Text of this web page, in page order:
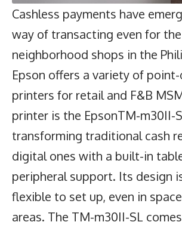
Cashless payments have
way of transacting even for
neighborhood shops in the
Epson offers a variety of point-
printers for retail and F&B
printer is the EpsonTM-m30II-
transforming traditional cash
digital ones with a built-in
peripheral support. Its design
flexible to set up, even in
areas. The TM-m30II-SL